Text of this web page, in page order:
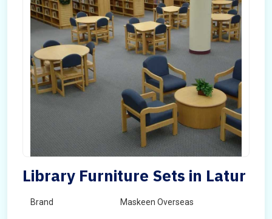
Library Furniture Sets in Latur
Brand Maskeen Overseas